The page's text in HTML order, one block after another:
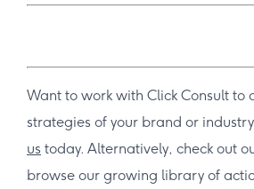
Want to work with Click Consult to
strategies of your brand or
us today. Alternatively, check out
browse our growing library of